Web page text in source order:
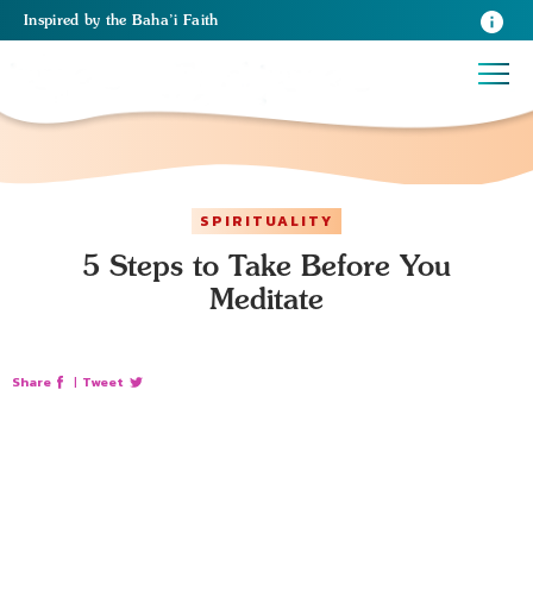
Inspired by the Baha’i Faith
SPIRITUALITY
5 Steps to Take Before You
Meditate
Share | Tweet